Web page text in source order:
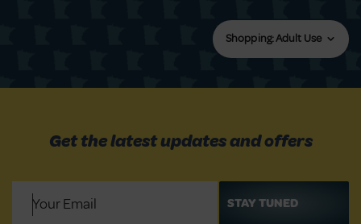
Shopping: Adult Use
Get the latest updates and offers
(Required)